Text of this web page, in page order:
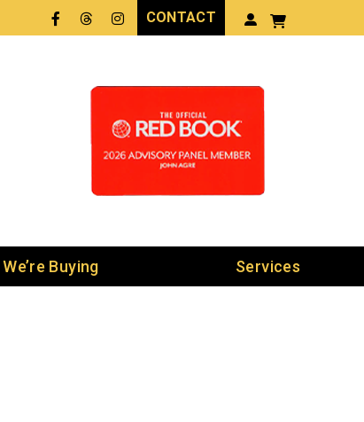
Facebook
Threads
LinkedIn
CONTACT
We’re Buying Services